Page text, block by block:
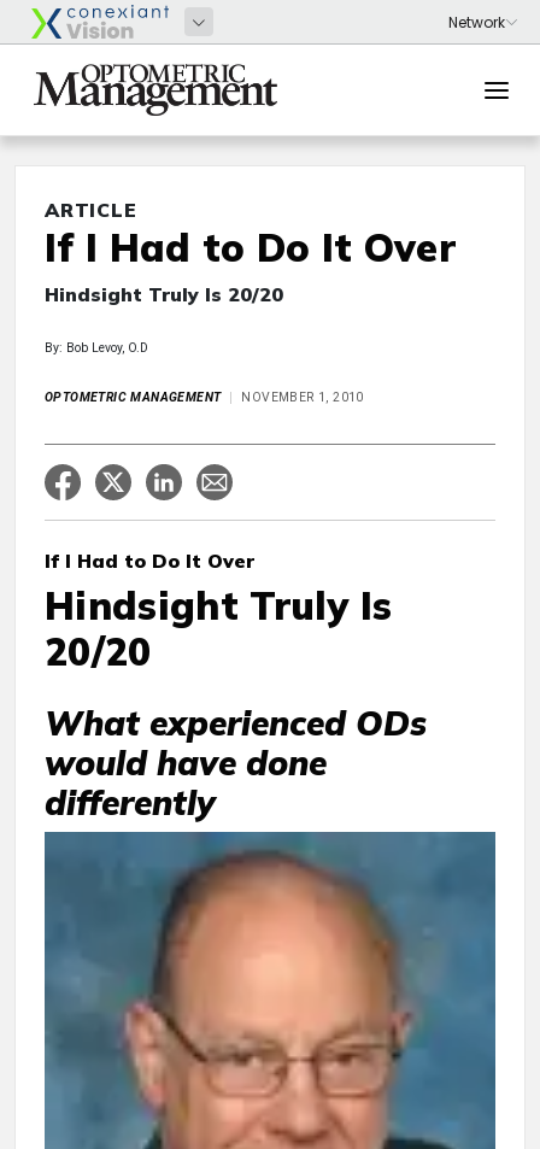
ARTICLE
If I Had to Do It Over
Hindsight Truly Is 20/20
By: Bob Levoy, O.D
OPTOMETRIC MANAGEMENT NOVEMBER 1, 2010
If I Had to Do It Over
Hindsight Truly Is
20/20
What experienced ODs
would have done
differently